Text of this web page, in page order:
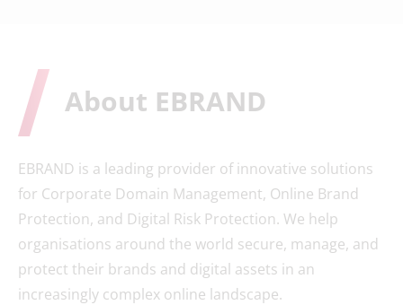
About EBRAND
EBRAND is a leading provider of innovative solutions
for Corporate Domain Management, Online Brand
Protection, and Digital Risk Protection. We help
organisations around the world secure, manage, and
protect their brands and digital assets in an
increasingly complex online landscape.